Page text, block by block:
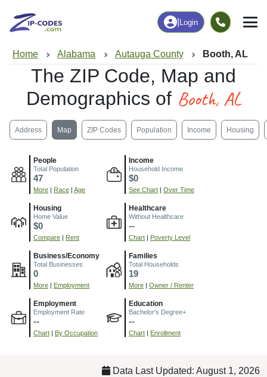
Login
Home Alabama Autauga County Booth, AL
The ZIP Code, Map and
Demographics of Booth, AL
Address Map ZIP Codes Population Income Housing
People
Total Population
47
More Race Age
Income
Household Income
$0
See Chart Over Time
Housing
Home Value
$0
Compare Rent
Healthcare
Without Healthcare
--
Chart Poverty Level
Business/Economy
Total Businesses
0
More Employment
Families
Total Households
19
More Owner / Renter
Employment
Employment Rate
--
Chart By Occupation
Education
Bachelor's Degree+
--
Chart Enrollment
Data Last Updated: August 1, 2026